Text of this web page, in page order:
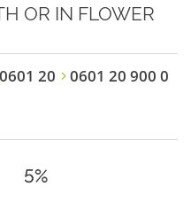
OR IN FLOWER
0601 20 0601 20 900 0
5%